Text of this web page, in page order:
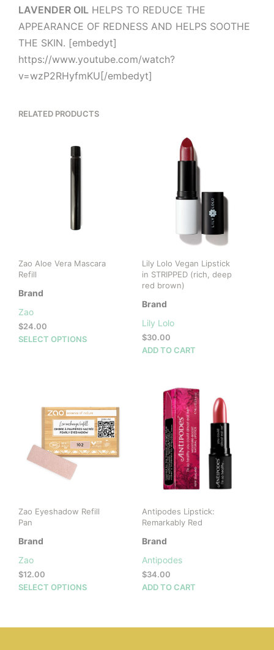
LAVENDER OIL HELPS TO REDUCE THE
APPEARANCE OF REDNESS AND HELPS SOOTHE
THE SKIN. [embedyt]
https://www.youtube.com/watch?
v=wzP2RHyfmKU[/embedyt]
RELATED PRODUCTS
Zao Aloe Vera Mascara
Refill
Brand
Zao
$24.00
SELECT OPTIONS
This
product
variants.
product
Lily Lolo Vegan Lipstick
in STRIPPED (rich, deep
red brown)
Brand
Lily Lolo
$30.00
ADD TO CART
Zao Eyeshadow Refill
Pan
Brand
Zao
$12.00
SELECT OPTIONS
This
Antipodes Lipstick:
Remarkably Red
Brand
Antipodes
$34.00
ADD TO CART